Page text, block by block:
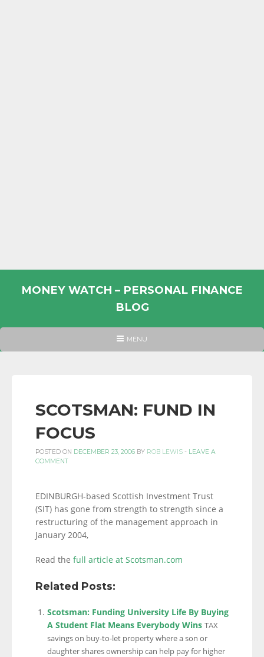
MONEY WATCH – PERSONAL FINANCE
BLOG
PERSONAL
INFORMATION
LINKS.
HEADER
MENU
SCOTSMAN: FUND IN
FOCUS
POSTED ON DECEMBER 23, 2006 BY ROB LEWIS - LEAVE A
COMMENT
EDINBURGH-based Scottish Investment Trust
(SIT) has gone from strength to strength since a
restructuring of the management approach in
January 2004,
Read the full article at Scotsman.com
Related Posts:
Scotsman: Funding University Life By Buying
A Student Flat Means Everybody Wins TAX
savings on buy-to-let property where a son or
daughter shares ownership can help pay for higher